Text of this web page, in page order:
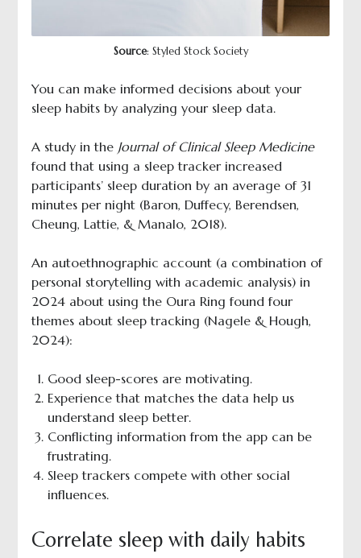
Source: Styled Stock Society
You can make informed decisions about your
sleep habits by analyzing your sleep data.
A study in the Journal of Clinical Sleep Medicine
found that using a sleep tracker increased
participants’ sleep duration by an average of 31
minutes per night (Baron, Duffecy, Berendsen,
Cheung, Lattie, & Manalo, 2018).
An autoethnographic account (a combination of
personal storytelling with academic analysis) in
2024 about using the Oura Ring found four
themes about sleep tracking (Nagele & Hough,
2024):
Good sleep-scores are motivating.
Experience that matches the data help us
understand sleep better.
Conflicting information from the app can be
frustrating.
Sleep trackers compete with other social
influences.
Correlate sleep with daily habits